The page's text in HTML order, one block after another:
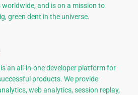
and is on a mission to
green dent in the universe.
an all-in-one developer platform for
products. We provide
web analytics, session replay,